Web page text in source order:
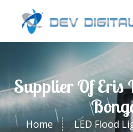
Supplier Of Eris
Home LED Flood